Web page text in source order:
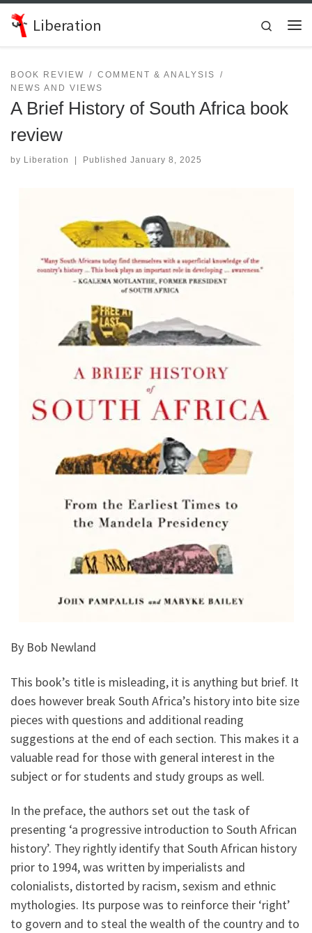
Skip to content
Liberation
Search
BOOK REVIEW
COMMENT & ANALYSIS
NEWS AND VIEWS
A Brief History of South Africa book
review
by Liberation | Published January 8, 2025
By Bob Newland
This book’s title is misleading, it is anything but brief. It
does however break South Africa’s history into bite size
pieces with questions and additional reading
suggestions at the end of each section. This makes it a
valuable read for those with general interest in the
subject or for students and study groups as well.
In the preface, the authors set out the task of
presenting ‘a progressive introduction to South African
history’. They rightly identify that South African history
prior to 1994, was written by imperialists and
colonialists, distorted by racism, sexism and ethnic
mythologies. Its purpose was to reinforce their ‘right’
to govern and to steal the wealth of the country and to